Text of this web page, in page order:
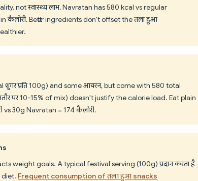
not स्वास्थ्य लाभ. Navratan has 580 kcal vs regular
Better ingredients don't offset the तला हुआ
शुगर प्रति 100g) and some आयरन, but come with 580 total
पर 10-15% of mix) doesn't justify the calorie load. Eat plain
30g Navratan = 174 कैलोरी.
weight goals. A typical festival serving (100g) प्रदान करता है
diet. Frequent consumption of तला हुआ snacks